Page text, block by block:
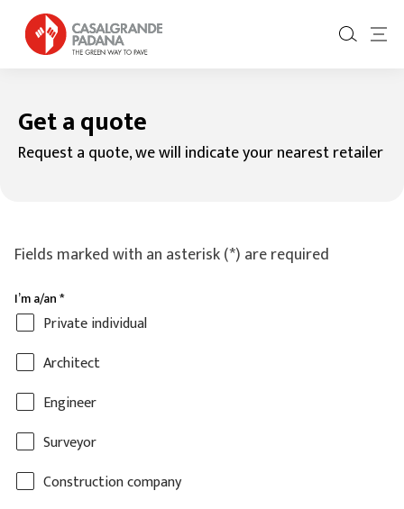
Get a quote
Request a quote, we will indicate your nearest retailer
Fields marked with an asterisk (*) are required
I’m a/an*
Private individual
Architect
Engineer
Surveyor
Construction company